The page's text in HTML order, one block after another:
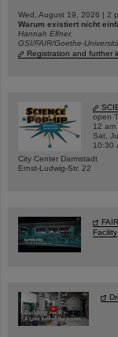
Wed, August 19, 2026 | 2
Warum existiert nicht
Hannah Elfner,
GSI/FAIR/Goethe-
Registration and further
open
12 am
Sat,
10:30
City Center Darmstadt
Ernst-Ludwig-Str. 22
Facility